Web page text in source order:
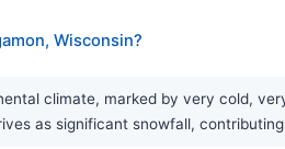
Wisconsin?
climate, marked by very cold,
as significant snowfall,